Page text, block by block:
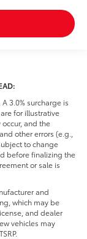
3.0% surcharge is
for illustrative
and the
other errors (e.g.,
to change
before finalizing the
or sale is
and
which may be
and dealer
vehicles may